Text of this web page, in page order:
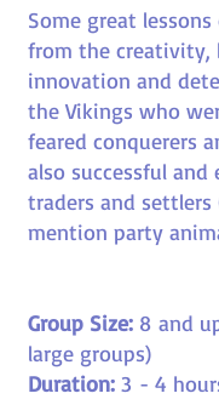
Some great lessons
from the creativity,
innovation and
the Vikings who
feared conquerers
also successful and
traders and
mention party
Group Size: 8 and
large groups)
Duration: 3 - 4